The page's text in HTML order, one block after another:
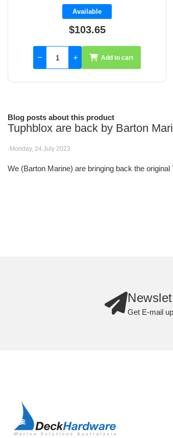
Available
$85.20
Add to cart
Blog posts about this product
Tuphblox are back by Barton
-Monday, 24 July 2023
We (Barton Marine) are bringing back the
Get E-mail